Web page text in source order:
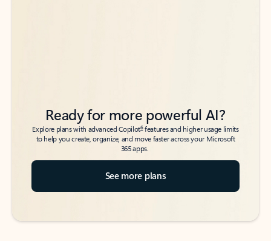
Ready for more powerful AI?
Explore plans with advanced Copilot6features and higher usage limits
to help you create, organize, and move faster across your Microsoft
365 apps.
See more plans